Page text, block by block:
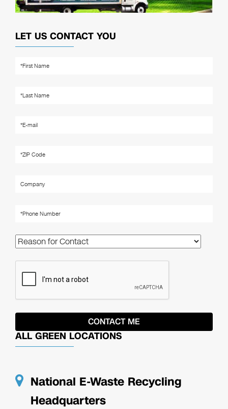
LET US CONTACT YOU
ALL GREEN LOCATIONS
National E-Waste Recycling
Headquarters